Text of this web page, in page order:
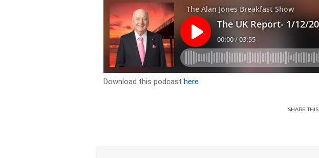
Download this podcasthere
SHARETHIS